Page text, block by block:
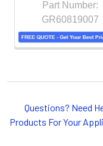
CONDUCTOR BAR
or CABLE
motion, your plant
Part Number:
GR60819007
Questions? Need
Products For Your